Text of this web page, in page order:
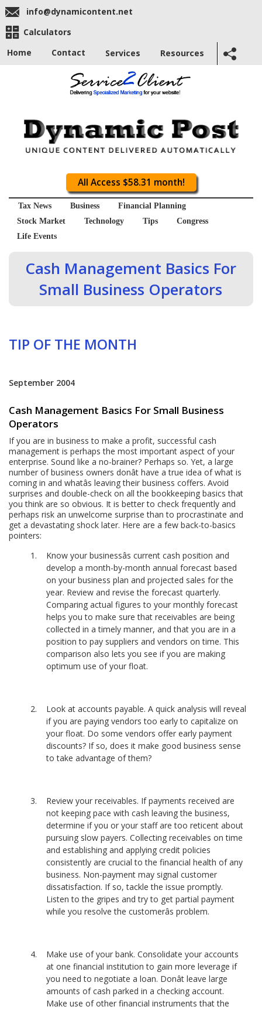
info@dynamicontent.net
Calculators
Home
Contact Services Resources
All Access $58.31 month!
Tax News Business
Financial Planning
Stock Market
Technology Tips
Congress
Life Events
Cash Management Basics For
Small Business Operators
TIP OF THE MONTH
September 2004
Cash Management Basics For Small Business
Operators
If you are in business to make a profit, successful cash
management is perhaps the most important aspect of your
enterprise. Sound like a no-brainer? Perhaps so. Yet, a large
number of business owners donât have a true idea of what is
coming in and whatâs leaving their business coffers. Avoid
surprises and double-check on all the bookkeeping basics that
you think are so obvious. It is better to check frequently and
perhaps risk an unwelcome surprise than to procrastinate and
get a devastating shock later. Here are a few back-to-basics
pointers:
Know your businessâs current cash position and
develop a month-by-month annual forecast based
on your business plan and projected sales for the
year. Review and revise the forecast quarterly.
Comparing actual figures to your monthly forecast
helps you to make sure that receivables are being
collected in a timely manner, and that you are in a
position to pay suppliers and vendors on time. This
comparison also lets you see if you are making
optimum use of your float.
Look at accounts payable. A quick analysis will reveal
if you are paying vendors too early to capitalize on
your float. Do some vendors offer early payment
discounts? If so, does it make good business sense
to take advantage of them?
Review your receivables. If payments received are
not keeping pace with cash leaving the business,
determine if you or your staff are too reticent about
pursuing slow payers. Collecting receivables on time
and establishing and applying credit policies
consistently are crucial to the financial health of any
business. Non-payment may signal customer
dissatisfaction. If so, tackle the issue promptly.
Listen to the gripes and try to get partial payment
while you resolve the customerâs problem.
Make use of your bank. Consolidate your accounts
at one financial institution to gain more leverage if
you need to negotiate a loan. Donât leave large
amounts of cash parked in a checking account.
Make use of other financial instruments that the